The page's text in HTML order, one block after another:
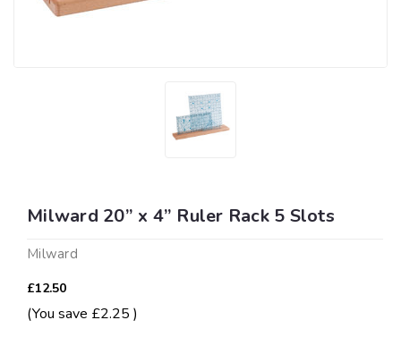
Milward 20” x 4” Ruler Rack 5 Slots
Milward
£12.50
(You save £2.25 )